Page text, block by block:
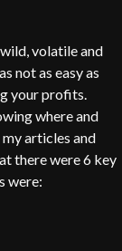
volatile and
not as easy as
your profits.
where and
articles and
there were 6 key
were: